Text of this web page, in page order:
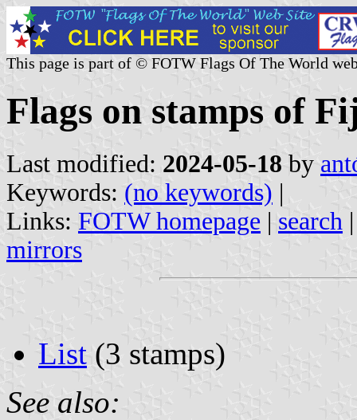
This page is part of © FOTW Flags Of The World
Flags on stamps of
Last modified: 2024-05-18 by
Keywords: (no keywords) |
Links: FOTW homepage | search
mirrors
List (3 stamps)
See also: